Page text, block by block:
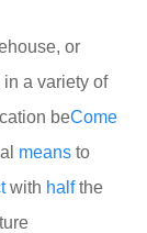
or
a variety of
beCome
means to
with halfthe